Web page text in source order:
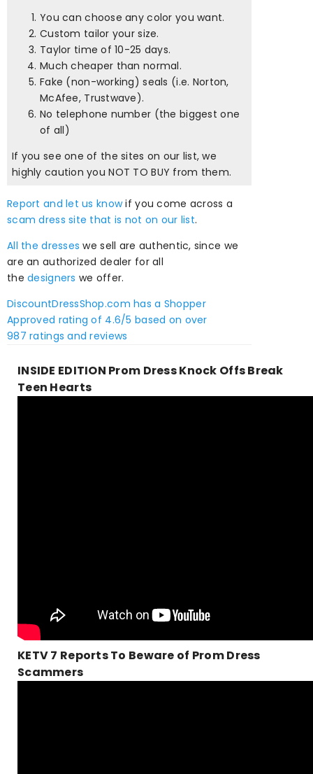
You can choose any color you want.
Custom tailor your size.
Taylor time of 10-25 days.
Much cheaper than normal.
Fake (non-working) seals (i.e. Norton,
McAfee, Trustwave).
No telephone number (the biggest one
of all)
If you see one of the sites on our list, we
highly caution you NOT TO BUY from them.
Report and let us knowif you come across a
scam dress site that is not on our list.
All the dresses we sell are authentic, since we
are an authorized dealer for all
thedesigners we offer.
DiscountDressShop.com has a Shopper
Approved rating of 4.6/5 based on over
987 ratings and reviews
INSIDE EDITION Prom Dress Knock Offs Break
Teen Hearts
KETV 7 Reports To Beware of Prom Dress
Scammers